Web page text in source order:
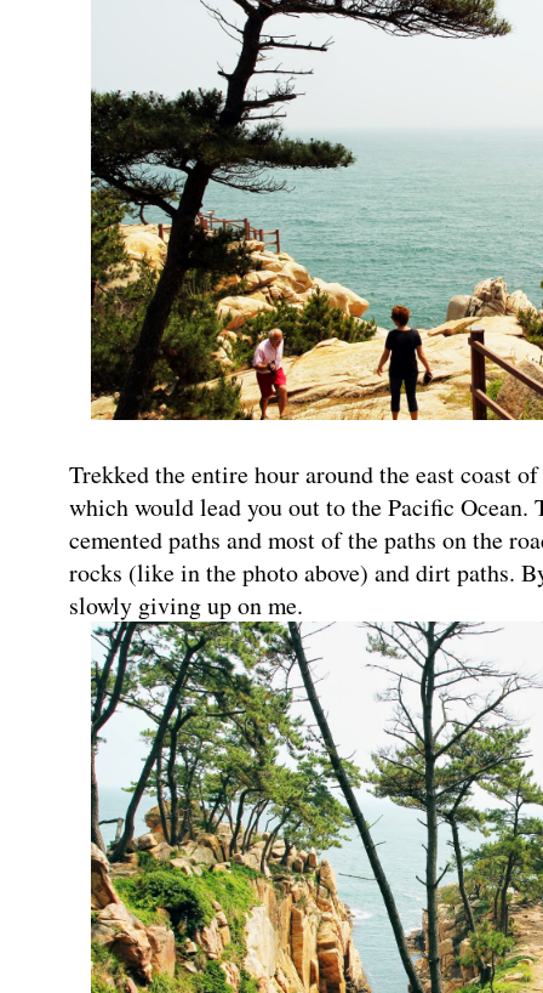
Trekked the entire hour around the east coast
which would lead you out to the Pacific Ocean.
cemented paths and most of the paths on the
rocks (like in the photo above) and dirt paths.
slowly giving up on me.